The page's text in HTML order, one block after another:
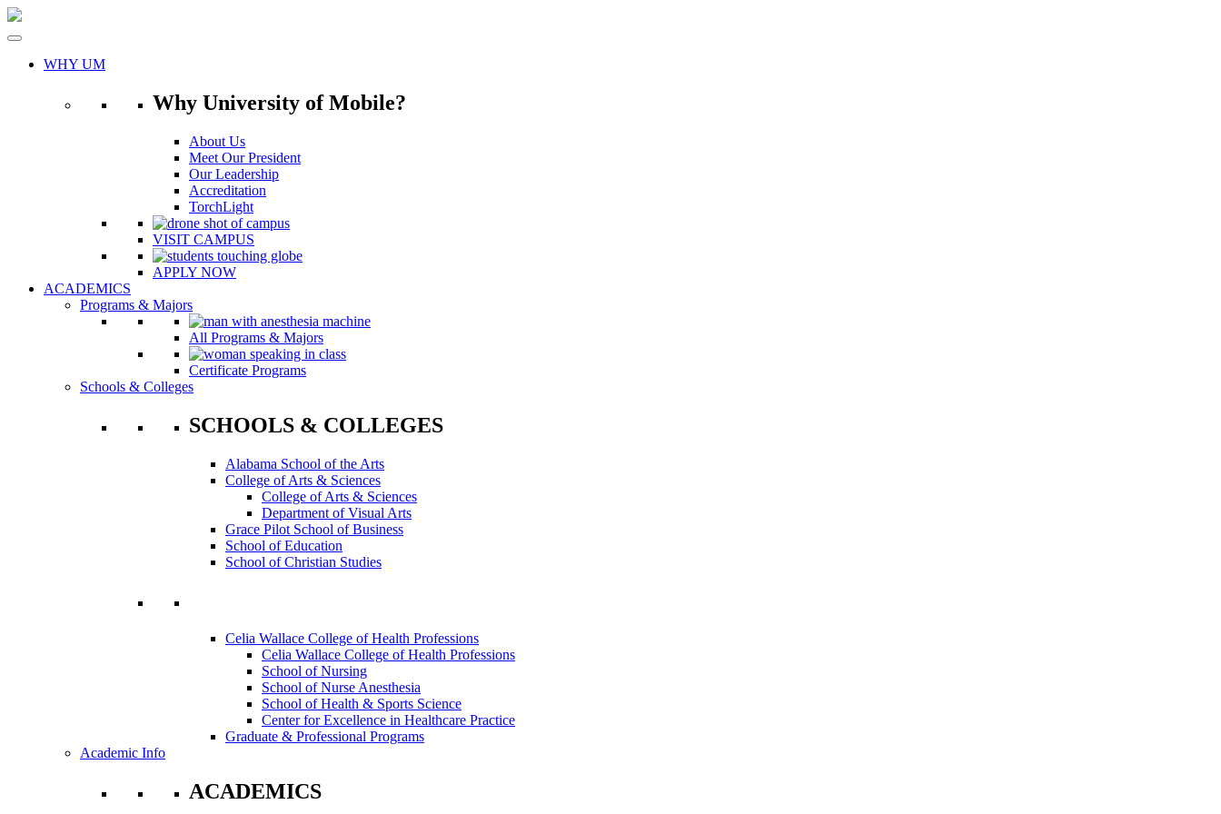
Skip
WHY UM
Why University of Mobile?
About Us
Meet Our President
Our Leadership
Accreditation
TorchLight
VISIT CAMPUS
APPLY NOW
ACADEMICS
Programs & Majors
All Programs & Majors
Certificate Programs
Schools & Colleges
SCHOOLS & COLLEGES
Alabama School of the Arts
College of Arts & Sciences
College of Arts & Sciences
Department of Visual Arts
Grace Pilot School of Business
School of Education
School of Christian Studies
Celia Wallace College of Health Professions
Celia Wallace College of Health Professions
School of Nursing
School of Nurse Anesthesia
School of Health & Sports Science
Center for Excellence in Healthcare Practice
Graduate & Professional Programs
Academic Info
ACADEMICS